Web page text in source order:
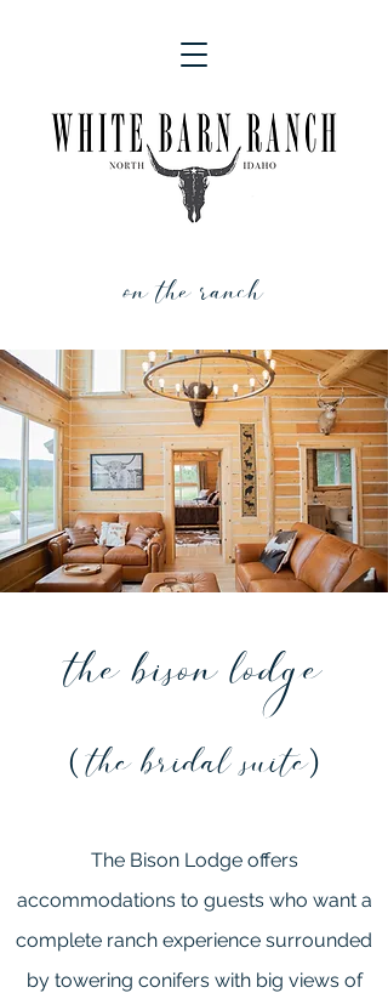
on the ranch
the bison lodge
(the bridal suite)
The Bison Lodge offers
accommodations to guests who want a
complete ranch experience surrounded
by towering conifers with big views of